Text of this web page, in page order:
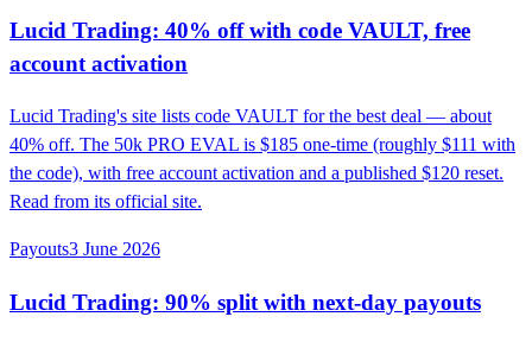
Lucid Trading: 40% off with code VAULT, free
account activation
Lucid Trading's site lists code VAULT for the best deal — about
40% off. The 50k PRO EVAL is $185 one-time (roughly $111 with
the code), with free account activation and a published $120 reset.
Read from its official site.
Payouts3 June 2026
Lucid Trading: 90% split with next-day payouts